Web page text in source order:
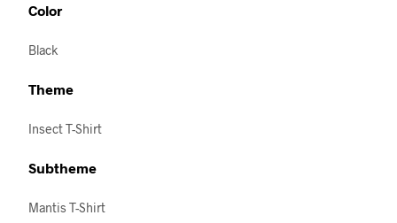
Color
Black
Theme
Insect T-Shirt
Subtheme
Mantis T-Shirt